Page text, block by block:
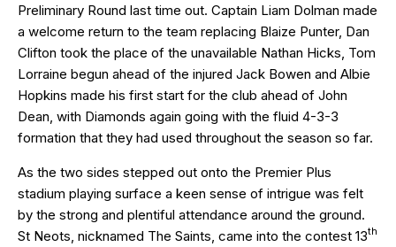
Preliminary Round last time out. Captain Liam Dolman made
a welcome return to the team replacing Blaize Punter, Dan
Clifton took the place of the unavailable Nathan Hicks, Tom
Lorraine begun ahead of the injured Jack Bowen and Albie
Hopkins made his first start for the club ahead of John
Dean, with Diamonds again going with the fluid 4-3-3
formation that they had used throughout the season so far.
As the two sides stepped out onto the Premier Plus
stadium playing surface a keen sense of intrigue was felt
by the strong and plentiful attendance around the ground.
St Neots, nicknamed The Saints, came into the contest 13th